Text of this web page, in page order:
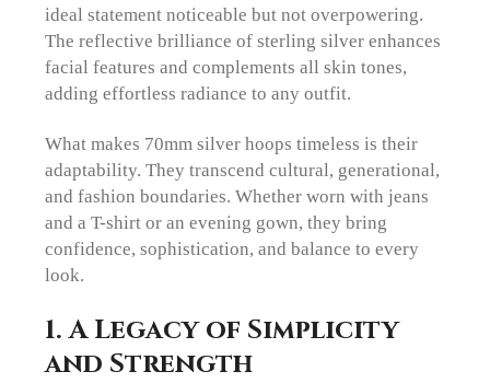
ideal statement noticeable but not overpowering.
The reflective brilliance of sterling silver enhances
facial features and complements all skin tones,
adding effortless radiance to any outfit.
What makes 70mm silver hoops timeless is their
adaptability. They transcend cultural, generational,
and fashion boundaries. Whether worn with jeans
and a T-shirt or an evening gown, they bring
confidence, sophistication, and balance to every
look.
1. A Legacy of Simplicity
and Strength